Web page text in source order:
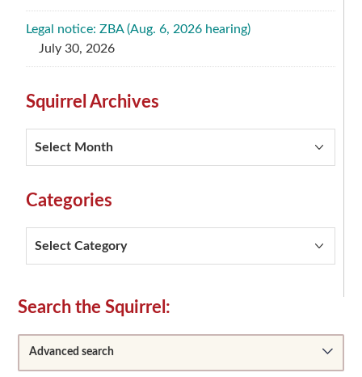
Legal notice: ZBA (Aug. 6, 2026 hearing)
July 30, 2026
Squirrel Archives
Categories
Secondary
Sidebar
Search the Squirrel:
Advanced search